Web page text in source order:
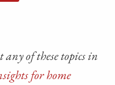
of these topics in
for home